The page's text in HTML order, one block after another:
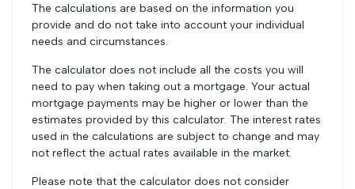
The calculations are based on the information you
provide and do not take into account your individual
needs and circumstances.
The calculator does not include all the costs you will
need to pay when taking out a mortgage. Your actual
mortgage payments may be higher or lower than the
estimates provided by this calculator. The interest rates
used in the calculations are subject to change and may
not reflect the actual rates available in the market.
Please note that the calculator does not consider